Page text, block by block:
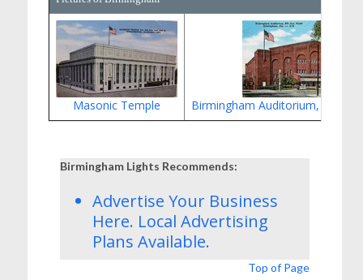
Masonic Temple Birmingham Auditorium, 8th
Birmingham Lights Recommends:
Advertise Your Business
Here. Local Advertising
Plans Available.
Top of Page